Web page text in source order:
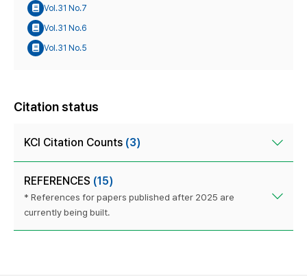
Vol.31 No.7
Vol.31 No.6
Vol.31 No.5
Citation status
KCI Citation Counts (3)
REFERENCES (15)
* References for papers published after 2025 are
currently being built.